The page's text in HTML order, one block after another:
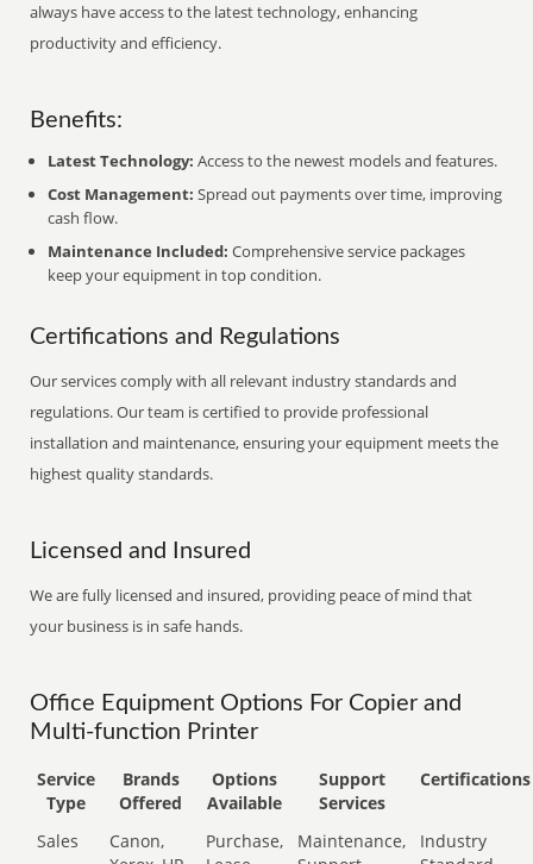
always have access to the latest technology, enhancing
productivity and efficiency.
Benefits:
Latest Technology: Access to the newest models and features.
Cost Management: Spread out payments over time, improving
cash flow.
Maintenance Included: Comprehensive service packages
keep your equipment in top condition.
Certifications and Regulations
Our services comply with all relevant industry standards and
regulations. Our team is certified to provide professional
installation and maintenance, ensuring your equipment meets the
highest quality standards.
Licensed and Insured
We are fully licensed and insured, providing peace of mind that
your business is in safe hands.
Office Equipment Options For Copier and
Multi-function Printer
Service
Type
Brands
Offered
Options
Available
Support
Services
Certifications
Sales
Canon,
Purchase,
Maintenance,
Industry